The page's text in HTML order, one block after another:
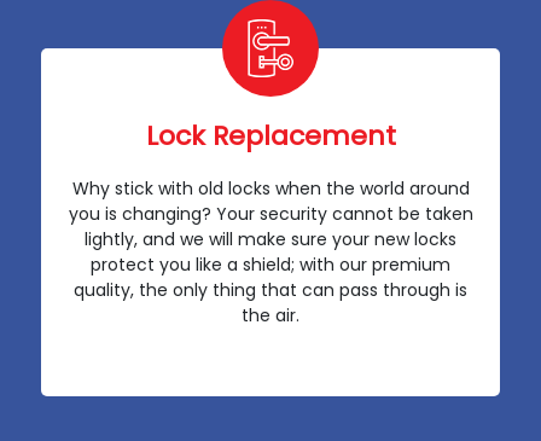
Lock Replacement
Why stick with old locks when the world around
you is changing? Your security cannot be taken
lightly, and we will make sure your new locks
protect you like a shield; with our premium
quality, the only thing that can pass through is
the air.